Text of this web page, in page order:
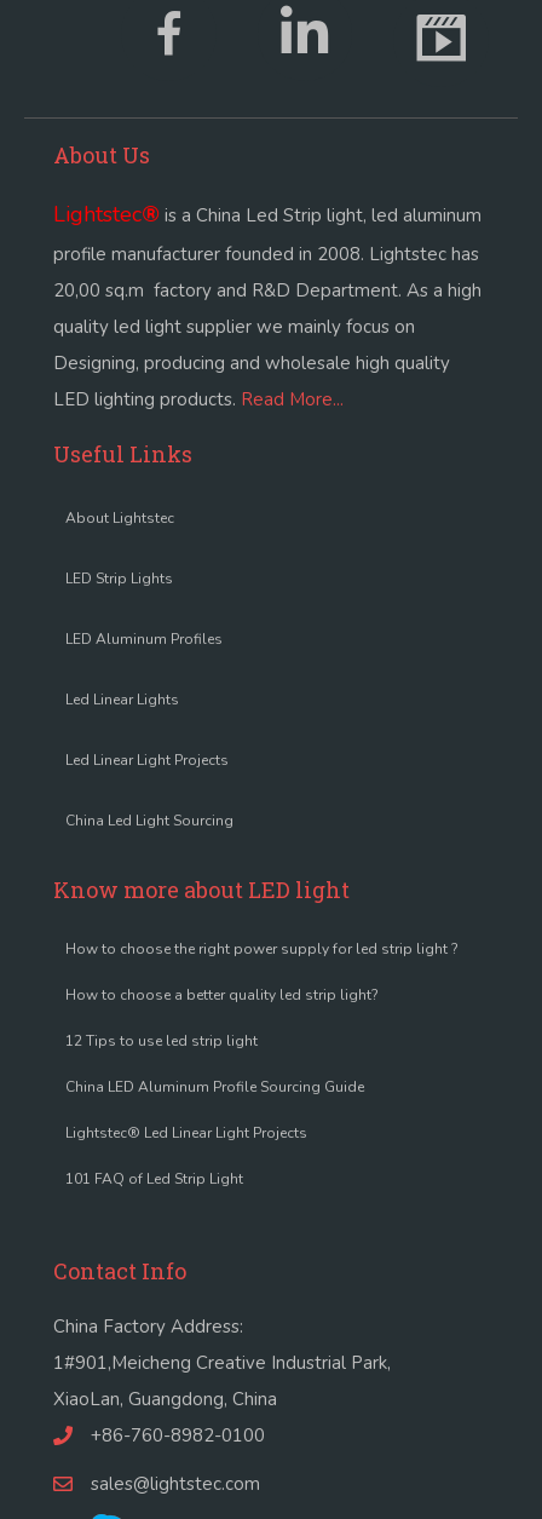
About Us
Lightstec® is a China Led Strip light, led aluminum
profile manufacturer founded in 2008. Lightstec has
20,00 sq.m factory and R&D Department. As a high
quality led light supplier we mainly focus on
Designing, producing and wholesale high quality
LED lighting products. Read More...
Useful Links
About Lightstec
LED Strip Lights
LED Aluminum Profiles
Led Linear Lights
Led Linear Light Projects
China Led Light Sourcing
Know more about LED light
How to choose the right power supply for led strip light ?
How to choose a better quality led strip light?
12 Tips to use led strip light
China LED Aluminum Profile Sourcing Guide
Lightstec® Led Linear Light Projects
101 FAQ of Led Strip Light
Contact Info
China Factory Address:
1#901,Meicheng Creative Industrial Park,
XiaoLan, Guangdong, China
+86-760-8982-0100
sales@lightstec.com